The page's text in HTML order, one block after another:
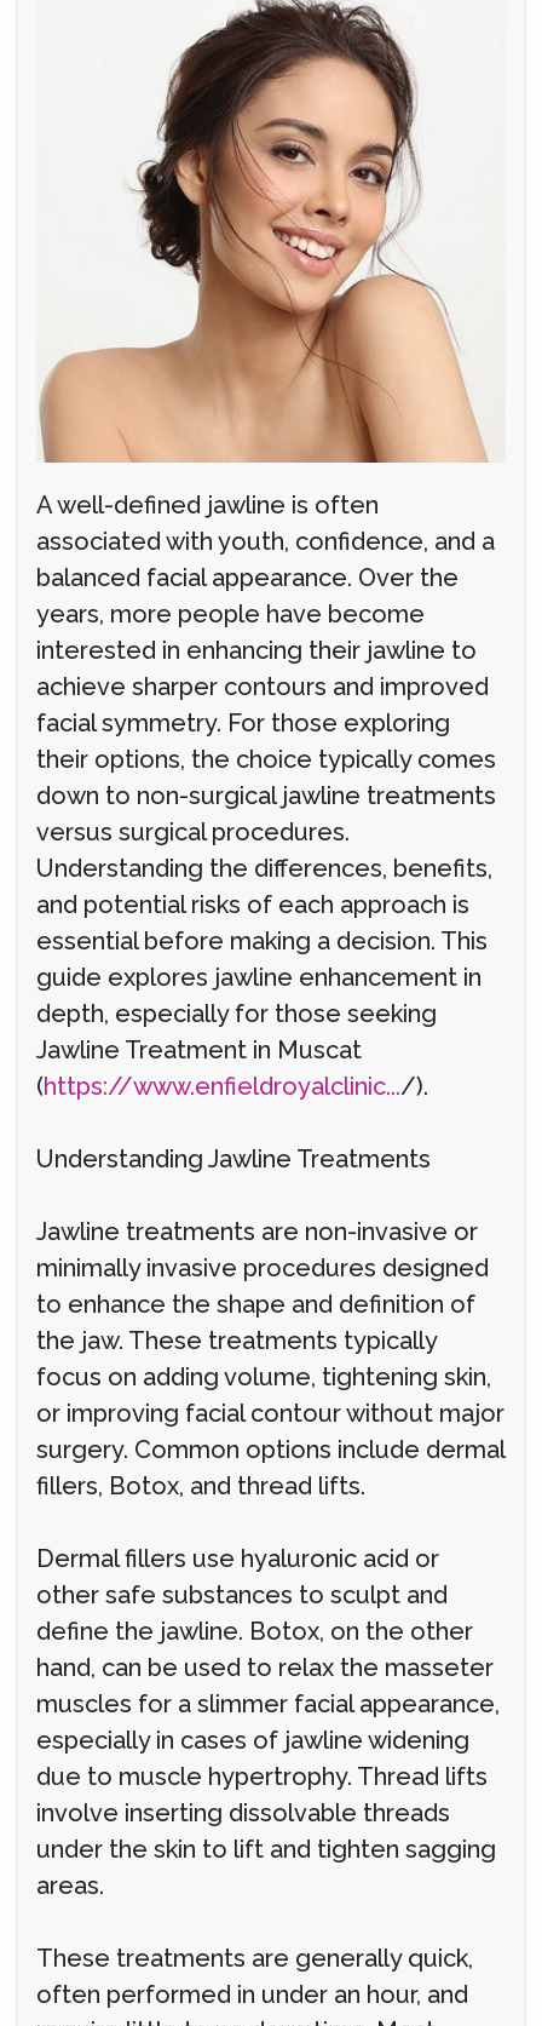
A well-defined jawline is often
associated with youth, confidence, and a
balanced facial appearance. Over the
years, more people have become
interested in enhancing their jawline to
achieve sharper contours and improved
facial symmetry. For those exploring
their options, the choice typically comes
down to non-surgical jawline treatments
versus surgical procedures.
Understanding the differences, benefits,
and potential risks of each approach is
essential before making a decision. This
guide explores jawline enhancement in
depth, especially for those seeking
Jawline Treatment in Muscat
(https://www.enfieldroyalclinic.../).
Understanding Jawline Treatments
Jawline treatments are non-invasive or
minimally invasive procedures designed
to enhance the shape and definition of
the jaw. These treatments typically
focus on adding volume, tightening skin,
or improving facial contour without major
surgery. Common options include dermal
fillers, Botox, and thread lifts.
Dermal fillers use hyaluronic acid or
other safe substances to sculpt and
define the jawline. Botox, on the other
hand, can be used to relax the masseter
muscles for a slimmer facial appearance,
especially in cases of jawline widening
due to muscle hypertrophy. Thread lifts
involve inserting dissolvable threads
under the skin to lift and tighten sagging
areas.
These treatments are generally quick,
often performed in under an hour, and